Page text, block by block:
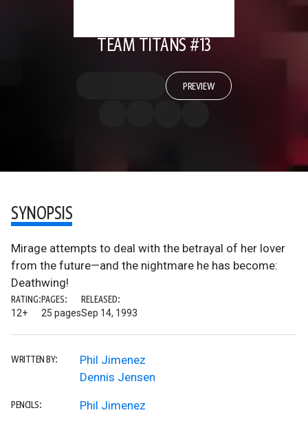
TEAM TITANS #13
PREVIEW
SYNOPSIS
Mirage attempts to deal with the betrayal of her lover
from the future—and the nightmare he has become:
Deathwing!
RATING:
12+
PAGES:
25 pages
RELEASED:
Sep 14, 1993
WRITTEN BY:
Phil Jimenez
Dennis Jensen
PENCILS: Phil Jimenez